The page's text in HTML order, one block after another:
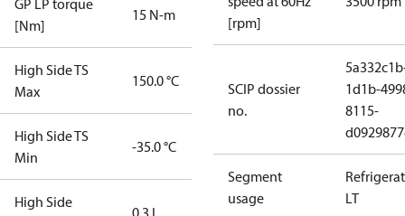
GP LP torque
[Nm]
15 N-m
High Side TS
Max
150.0 °C
High Side TS
Min
-35.0 °C
High Side
0.3 L
[rpm]
SCIP dossier
no.
1d1b-
8115-
Segment
usage
LT